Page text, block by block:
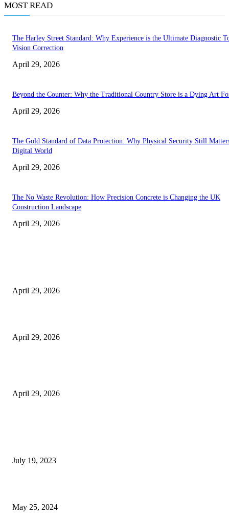
MOST READ
The Harley Street Standard: Why Experience is the Ultimate Diagnostic
Vision Correction
April 29, 2026
Beyond the Counter: Why the Traditional Country Store is a Dying Art
April 29, 2026
The Gold Standard of Data Protection: Why Physical Security Still
Digital World
April 29, 2026
The No Waste Revolution: How Precision Concrete is Changing the UK
Construction Landscape
April 29, 2026
April 29, 2026
April 29, 2026
April 29, 2026
July 19, 2023
May 25, 2024